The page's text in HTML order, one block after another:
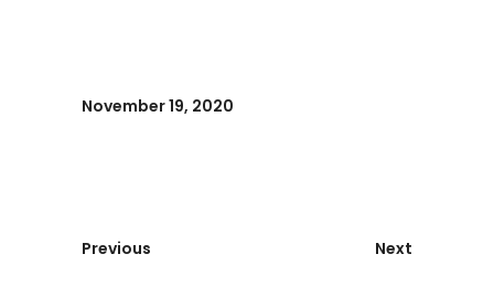
November 19, 2020
Previous Next